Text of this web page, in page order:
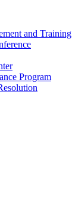
and Training
Program